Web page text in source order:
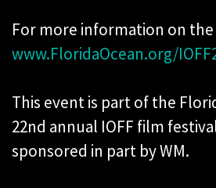
For more information on
www.FloridaOcean.org/
This event is part of the
22nd annual IOFF film
sponsored in part by WM.